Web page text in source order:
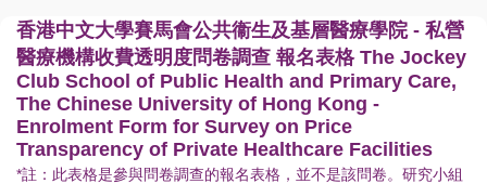
香港中文大學賽馬會公共衞生及基層醫療學院 - 私營
醫療機構收費透明度問卷調查 報名表格 The Jockey
Club School of Public Health and Primary Care,
The Chinese University of Hong Kong -
Enrolment Form for Survey on Price
Transparency of Private Healthcare Facilities
*註：此表格是參與問卷調查的報名表格，並不是該問卷。研究小組